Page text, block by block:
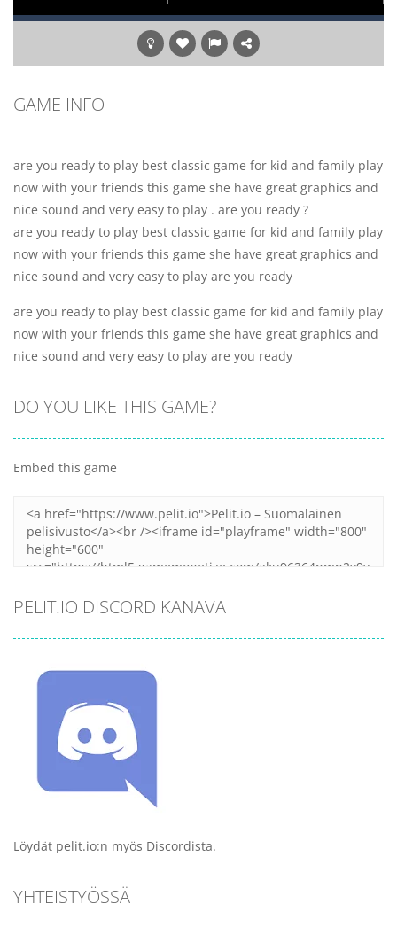
GAME INFO
are you ready to play best classic game for kid and family play
now with your friends this game she have great graphics and
nice sound and very easy to play . are you ready ?
are you ready to play best classic game for kid and family play
now with your friends this game she have great graphics and
nice sound and very easy to play are you ready
are you ready to play best classic game for kid and family play
now with your friends this game she have great graphics and
nice sound and very easy to play are you ready
DO YOU LIKE THIS GAME?
Embed this game
PELIT.IO DISCORD KANAVA
Löydät pelit.io:n myös Discordista.
YHTEISTYÖSSÄ